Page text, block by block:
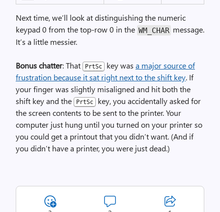
Next time, we’ll look at distinguishing the numeric
keypad 0 from the top-row 0 in the WM_ CHAR message.
It’s a little messier.
Bonus chatter: That PrtSc key was a major source of
frustration because it sat right next to the shift key. If
your finger was slightly misaligned and hit both the
shift key and the
PrtSc
key, you accidentally asked for
the screen contents to be sent to the printer. Your
computer just hung until you turned on your printer so
you could get a printout that you didn’t want. (And if
you didn’t have a printer, you were just dead.)